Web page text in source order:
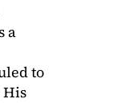
a
to
His